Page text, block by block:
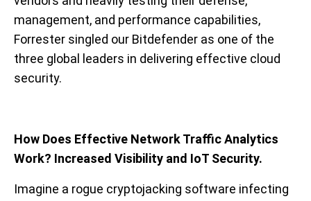
management, and performance capabilities,
Forrester singled our Bitdefender as one of the
three global leaders in delivering effective cloud
security.
How Does Effective Network Traffic Analytics
Work? Increased Visibility and IoT Security.
Imagine a rogue cryptojacking software infecting